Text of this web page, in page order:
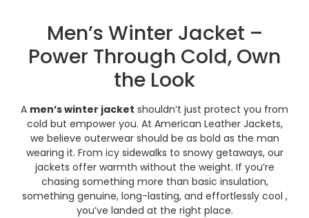
Men’s Winter Jacket –
Power Through Cold, Own
the Look
A men’s winter jacket shouldn’t just protect you from
cold but empower you. At American Leather Jackets,
we believe outerwear should be as bold as the man
wearing it. From icy sidewalks to snowy getaways, our
jackets offer warmth without the weight. If you’re
chasing something more than basic insulation,
something genuine, long-lasting, and effortlessly cool ,
you’ve landed at the right place.